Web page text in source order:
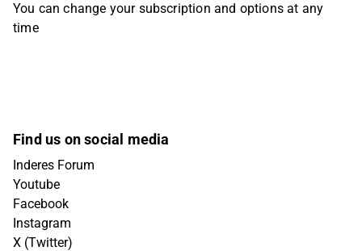
You can change your subscription and options at any
time
Find us on social media
Inderes Forum
Youtube
Facebook
Instagram
X (Twitter)